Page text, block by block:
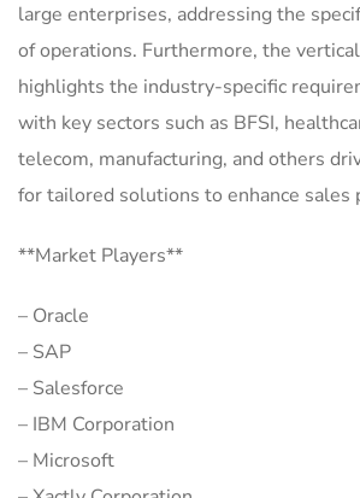
large enterprises, addressing the
of operations. Furthermore, the
highlights the industry-specific
with key sectors such as BFSI,
telecom, manufacturing, and others
for tailored solutions to enhance sales
**Market Players**
– Oracle
– SAP
– Salesforce
– IBM Corporation
– Microsoft